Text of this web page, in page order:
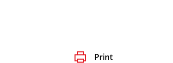
Print